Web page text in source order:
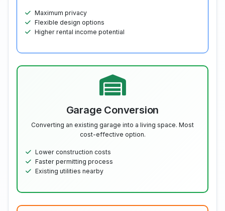
Maximum privacy
Flexible design options
Higher rental income potential
Garage Conversion
Converting an existing garage into a living space. Most
cost-effective option.
Lower construction costs
Faster permitting process
Existing utilities nearby